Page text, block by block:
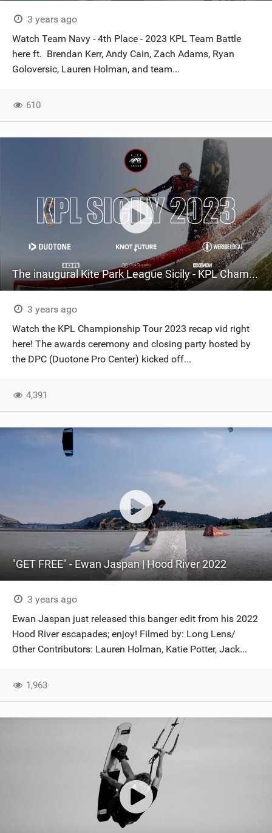
3 years ago
Watch Team Navy - 4th Place - 2023 KPL Team Battle
here ft. Brendan Kerr, Andy Cain, Zach Adams, Ryan
Goloversic, Lauren Holman, and team...
610
The inaugural Kite Park League Sicily - KPL Championship Tour 2023.
3 years ago
Watch the KPL Championship Tour 2023 recap vid right
here! The awards ceremony and closing party hosted by
the DPC (Duotone Pro Center) kicked off...
4,391
"GET FREE" - Ewan Jaspan | Hood River 2022
3 years ago
Ewan Jaspan just released this banger edit from his 2022
Hood River escapades; enjoy! Filmed by: Long Lens/
Other Contributors: Lauren Holman, Katie Potter, Jack...
1,963